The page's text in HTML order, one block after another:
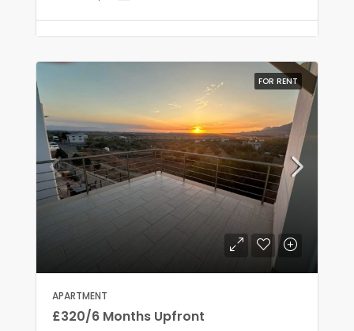
FOR RENT
APARTMENT
£320/6 Months Upfront